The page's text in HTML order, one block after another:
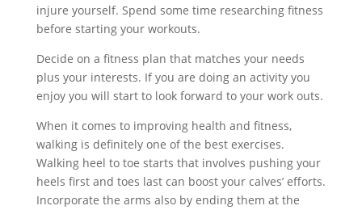
injure yourself. Spend some time researching fitness
before starting your workouts.
Decide on a fitness plan that matches your needs
plus your interests. If you are doing an activity you
enjoy you will start to look forward to your work outs.
When it comes to improving health and fitness,
walking is definitely one of the best exercises.
Walking heel to toe starts that involves pushing your
heels first and toes last can boost your calves’ efforts.
Incorporate the arms also by ending them at the